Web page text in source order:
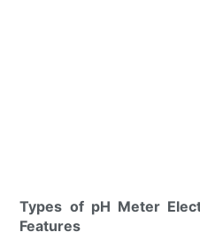
Types of pH Meter
Features